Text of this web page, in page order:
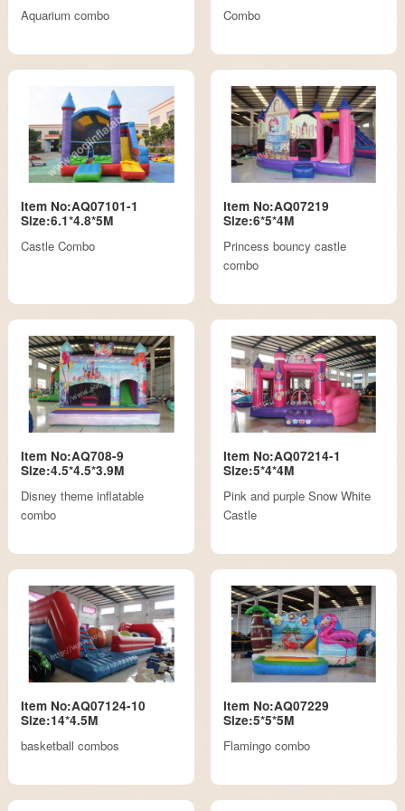
Aquarium combo
Combo
Item No:AQ07101-1
Size:6.1*4.8*5M
Castle Combo
Item No:AQ07219
Size:6*5*4M
Princess bouncy castle
combo
Item No:AQ708-9
Size:4.5*4.5*3.9M
Disney theme inflatable
combo
Item No:AQ07214-1
Size:5*4*4M
Pink and purple Snow White
Castle
Item No:AQ07124-10
Size:14*4.5M
basketball combos
Item No:AQ07229
Size:5*5*5M
Flamingo combo